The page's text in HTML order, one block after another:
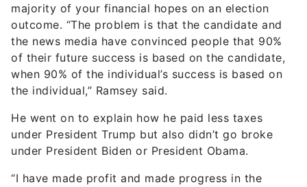
majority of your financial hopes on an election
outcome. “The problem is that the candidate and
the news media have convinced people that 90%
of their future success is based on the candidate,
when 90% of the individual’s success is based on
the individual,” Ramsey said.
He went on to explain how he paid less taxes
under President Trump but also didn’t go broke
under President Biden or President Obama.
“I have made profit and made progress in the